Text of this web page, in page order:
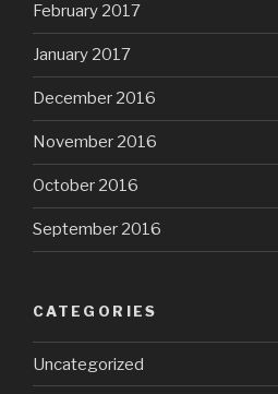
February 2017
January 2017
December 2016
November 2016
October 2016
September 2016
CATEGORIES
Uncategorized